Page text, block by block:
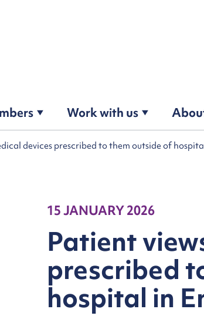
Work with us
devices prescribed to them outside of
15 JANUARY 2026
Patient
prescribed
hospital in